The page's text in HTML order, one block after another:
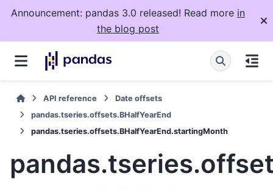
Announcement: pandas 3.0 released! Read more in
the blog post
API reference
Date offsets
pandas.tseries.offsets.BHalfYearEnd
pandas.tseries.offsets.BHalfYearEnd.startingMonth